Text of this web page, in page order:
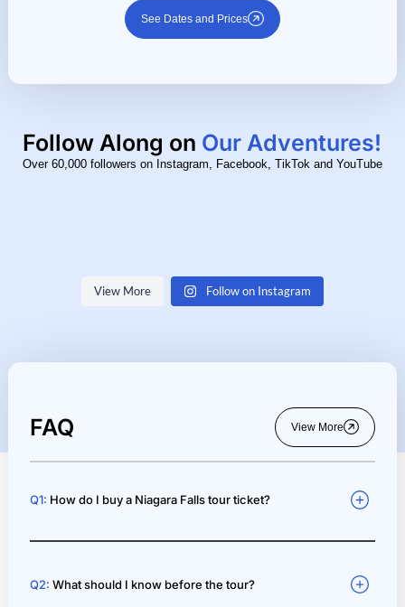
See Dates and Prices
Follow Along on Our Adventures!
Over 60,000 followers on Instagram, Facebook, TikTok and YouTube
View More Follow on Instagram
FAQ View More
Q1: How do I buy a Niagara Falls tour ticket?
Q2: What should I know before the tour?